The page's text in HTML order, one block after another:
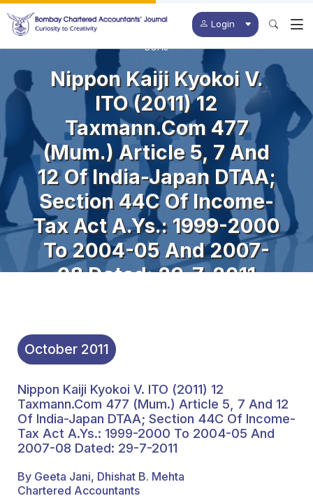
Login
BCAJ
Nippon Kaiji Kyokoi V.
ITO (2011) 12
Taxmann.com 477
(Mum.) Article 5, 7 And
12 Of India-Japan DTAA;
Section 44C Of Income-
Tax Act A.Ys.: 1999-2000
To 2004-05 And 2007-
08 Dated: 29-7-2011
October 2011
Nippon Kaiji Kyokoi V. ITO (2011) 12
Taxmann.com 477 (Mum.) Article 5, 7 And 12
Of India-Japan DTAA; Section 44C Of Income-
Tax Act A.Ys.: 1999-2000 To 2004-05 And
2007-08 Dated: 29-7-2011
By Geeta Jani, Dhishat B. Mehta
Chartered Accountants